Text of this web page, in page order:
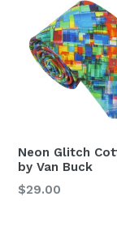
Neon Glitch
by Van Buck
Regular
$29.00